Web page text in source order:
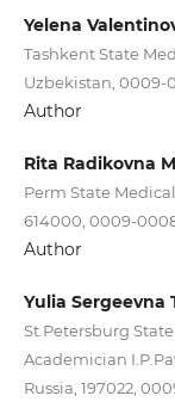
Yelena
Tashkent State
Uzbekistan, 0009-
Author
Rita Radikovna
Perm State
614000, 0009-
Author
Yulia Sergeevna
St.Petersburg
Academician
Russia, 197022,